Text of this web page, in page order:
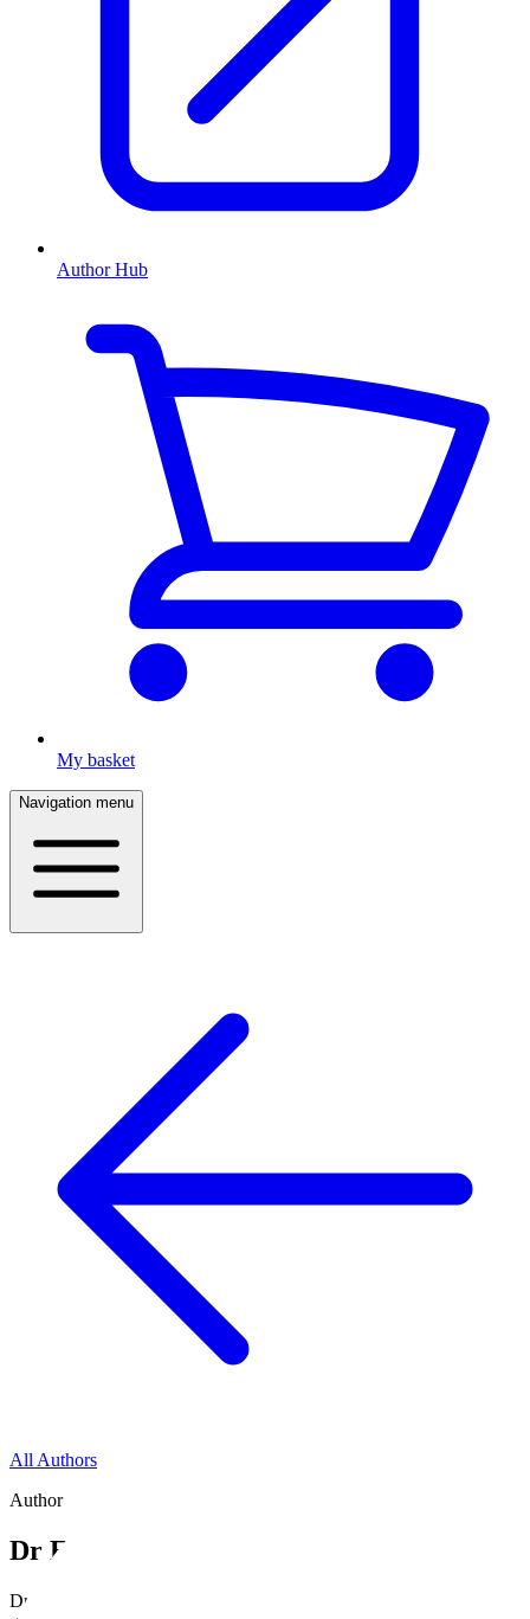
Author Hub
My basket
Navigation menu
All Authors
Author
Dr Emma Short
Dr Emma Short is a consultant doctor in the NHS, specialising in